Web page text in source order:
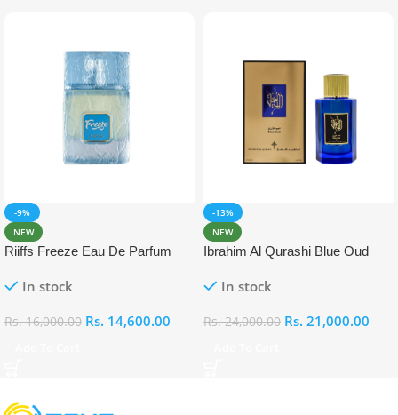
-9%
NEW
Riiffs Freeze Eau De Parfum
In stock
Rs.16,000.00 Rs. 14,600.00
-13%
NEW
Ibrahim Al Qurashi Blue Oud
In stock
Rs.24,000.00 Rs. 21,000.00